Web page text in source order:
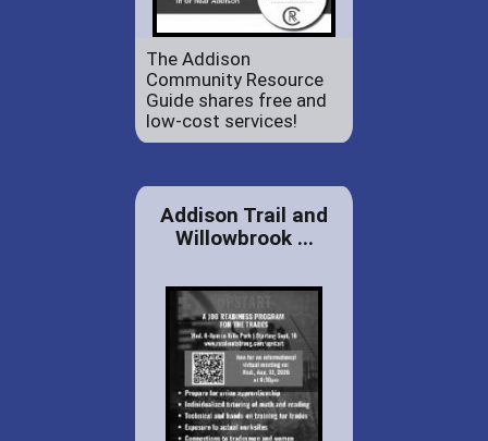
The Addison
Community Resource
Guide shares free and
low-cost services!
Addison Trail and
Willowbrook ...